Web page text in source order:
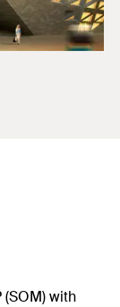
with